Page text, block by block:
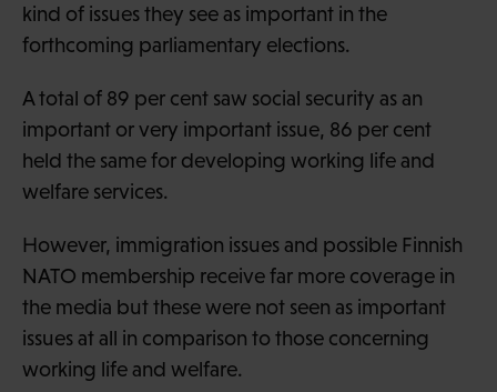
kind of issues they see as important in the
forthcoming parliamentary elections.
A total of 89 per cent saw social security as an
important or very important issue, 86 per cent
held the same for developing working life and
welfare services.
However, immigration issues and possible Finnish
NATO membership receive far more coverage in
the media but these were not seen as important
issues at all in comparison to those concerning
working life and welfare.